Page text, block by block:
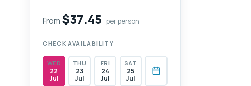
From $37.45 per person
CHECK AVAILABILITY
WED
22
Jul
THU
23
Jul
FRI
24
Jul
SAT
25
Jul